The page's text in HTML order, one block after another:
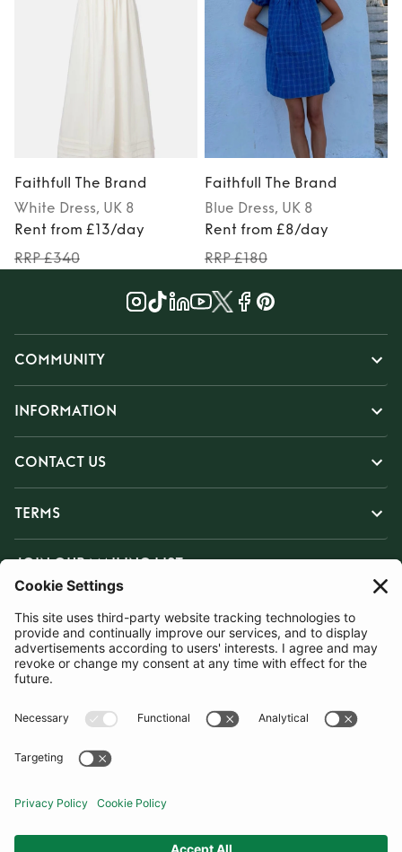
Faithfull The Brand
White Dress, UK 8
Rent from £13/day
RRP £340
Faithfull The Brand
Blue Dress, UK 8
Rent from £8/day
RRP £180
COMMUNITY
INFORMATION
CONTACT US
TERMS
JOIN OUR MAILING LIST
SUBSCRIBE